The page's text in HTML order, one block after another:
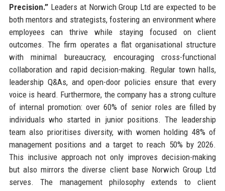
Precision.”Leaders at Norwich Group Ltd are expected to be
both mentors and strategists, fostering an environment where
employees can thrive while staying focused on client
outcomes. The firm operates a flat organisational structure
with minimal bureaucracy, encouraging cross-functional
collaboration and rapid decision-making. Regular town halls,
leadership Q&As, and open-door policies ensure that every
voice is heard. Furthermore, the company has a strong culture
of internal promotion: over 60% of senior roles are filled by
individuals who started in junior positions. The leadership
team also prioritises diversity, with women holding 48% of
management positions and a target to reach 50% by 2026.
This inclusive approach not only improves decision-making
but also mirrors the diverse client base Norwich Group Ltd
serves. The management philosophy extends to client